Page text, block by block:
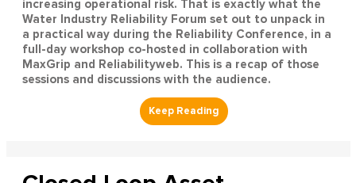
increasing operational risk. That is exactly what the
Water Industry Reliability Forum set out to unpack in
a practical way during the Reliability Conference, in a
full-day workshop co-hosted in collaboration with
MaxGrip and Reliabilityweb. This is a recap of those
sessions and discussions with the audience.